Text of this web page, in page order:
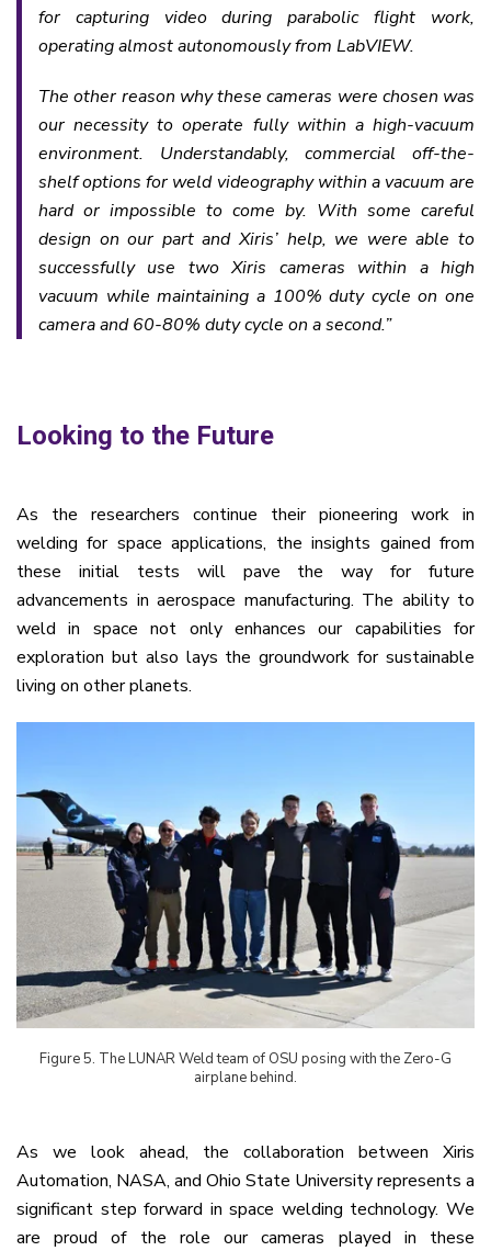
for capturing video during parabolic flight work,
operating almost autonomously from LabVIEW.
The other reason why these cameras were chosen was
our necessity to operate fully within a high-vacuum
environment. Understandably, commercial off-the-
shelf options for weld videography within a vacuum are
hard or impossible to come by. With some careful
design on our part and Xiris’ help, we were able to
successfully use two Xiris cameras within a high
vacuum while maintaining a 100% duty cycle on one
camera and 60-80% duty cycle on a second.”
Looking to the Future
As the researchers continue their pioneering work in
welding for space applications, the insights gained from
these initial tests will pave the way for future
advancements in aerospace manufacturing. The ability to
weld in space not only enhances our capabilities for
exploration but also lays the groundwork for sustainable
living on other planets.
Figure5. The LUNAR Weld team of OSU posing with the Zero-G
airplane behind.
As we look ahead, the collaboration between Xiris
Automation, NASA, and Ohio State University represents a
significant step forward in space welding technology. We
are proud of the role our cameras played in these